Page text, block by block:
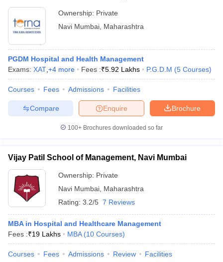
Ownership: Private
Navi Mumbai Maharashtra
PGDM Hospital and Health Management
Exams: XAT +4 more Fees :₹5.92 Lakhs P.G.D.M (5 Courses)
Courses Fees Admissions Facilities
Brochure
Enquire
Compare
100+ Brochures downloaded so far
Vijay Patil School of Management, Navi Mumbai
Ownership: Private
Navi Mumbai Maharashtra
Rating: 3.2/5 7 Reviews
MBA in Hospital and Healthcare Management
Fees :₹19 Lakhs MBA (10 Courses)
Courses Fees Admissions Review Facilities